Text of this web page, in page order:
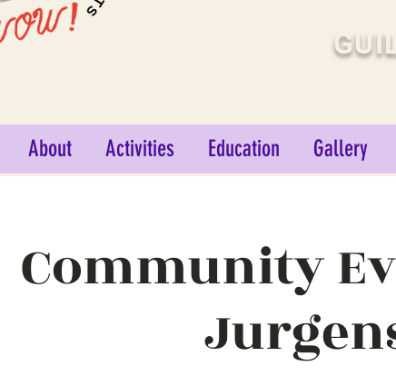
About Activities Education Gallery
Community